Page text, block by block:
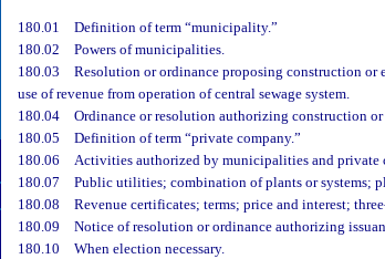
180.01 Definition of term “municipality.”
180.02 Powers of municipalities.
180.03 Resolution or ordinance proposing construction
use of revenue from operation of central sewage system.
180.04 Ordinance or resolution authorizing construction
180.05 Definition of term “private company.”
180.06 Activities authorized by municipalities and private
180.07 Public utilities; combination of plants or systems;
180.08 Revenue certificates; terms; price and interest;
180.09 Notice of resolution or ordinance authorizing
180.10 When election necessary.